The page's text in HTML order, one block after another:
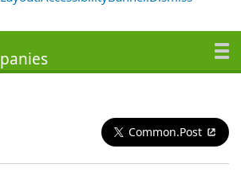
Common.Post